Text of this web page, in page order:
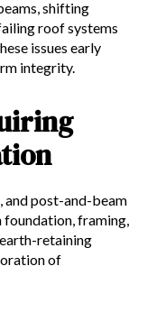
shifting
roof systems
issues early
integrity.
and post-and-beam
foundation, framing,
retaining
of